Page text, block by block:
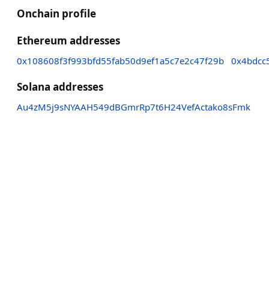
Onchain profile
Ethereum addresses
0x108608f3f993bfd55fab50d9ef1a5c7e2c47f29b
Solana addresses
Au4zM5j9sNYAAH549dBGmrRp7t6H24VefActako8sFmk